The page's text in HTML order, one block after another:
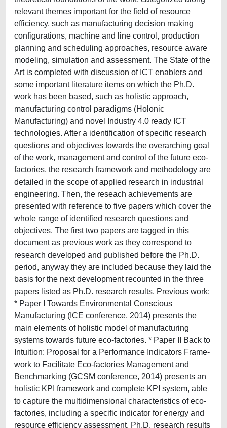
relevant themes important for the field of resource
efficiency, such as manufacturing decision making
configurations, machine and line control, production
planning and scheduling approaches, resource aware
modeling, simulation and assessment. The State of the
Art is completed with discussion of ICT enablers and
some important literature items on which the Ph.D.
work has been based, such as holistic approach,
manufacturing control paradigms (Holonic
Manufacturing) and novel Industry 4.0 ready ICT
technologies. After a identification of specific research
questions and objectives towards the overarching goal
of the work, management and control of the future eco-
factories, the research framework and methodology are
detailed in the scope of applied research in industrial
engineering. Then, the reseach achievements are
presented with reference to five papers which cover the
whole range of identified research questions and
objectives. The first two papers are tagged in this
document as previous work as they correspond to
research developed and published before the Ph.D.
period, anyway they are included because they laid the
basis for the next development recounted in the three
papers listed as Ph.D. research results. Previous work:
* Paper I Towards Environmental Conscious
Manufacturing (ICE conference, 2014) presents the
main elements of holistic model of manufacturing
systems towards future eco-factories. * Paper II Back to
Intuition: Proposal for a Performance Indicators Frame-
work to Facilitate Eco-factories Management and
Benchmarking (GCSM conference, 2014) presents an
holistic KPI framework and complete KPI system, able
to capture the multidimensional characteristics of eco-
factories, including a specific indicator for energy and
resource efficiency assessment. Ph.D. research results